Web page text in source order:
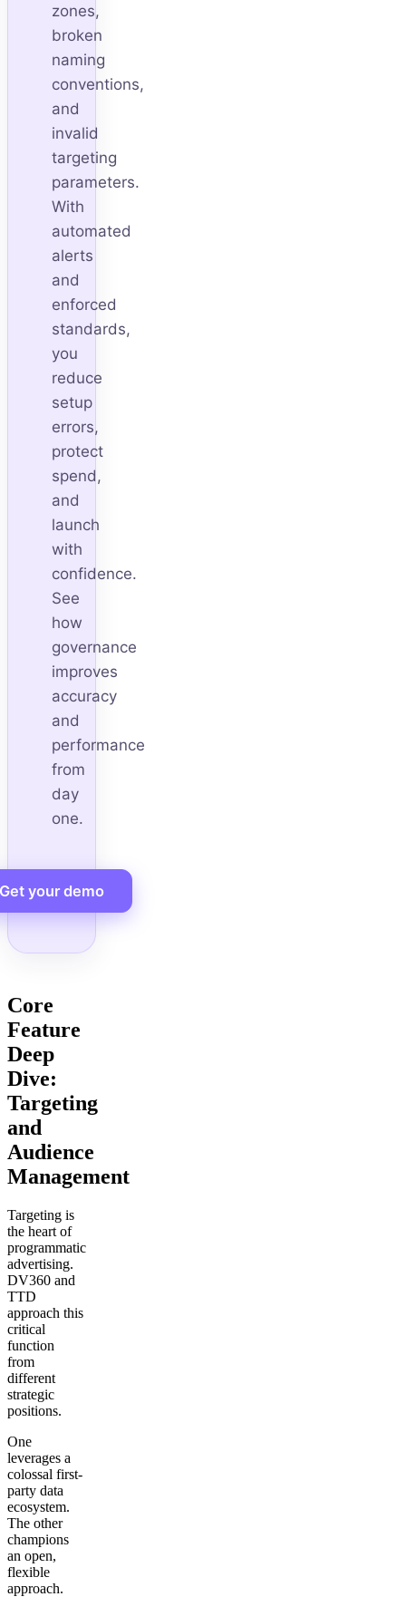
zones,
broken
naming
conventions,
and
invalid
targeting
parameters.
With
automated
alerts
and
enforced
standards,
you
reduce
setup
errors,
protect
spend,
and
launch
with
confidence.
See
how
governance
improves
accuracy
and
performance
from
day
one.
Get your demo
Core
Feature
Deep
Dive:
Targeting
and
Audience
Management
Targeting is
the heart of
programmatic
advertising.
DV360 and
TTD
approach this
critical
function
from
different
strategic
positions.
One
leverages a
colossal first-
party data
ecosystem.
The other
champions
an open,
flexible
approach.